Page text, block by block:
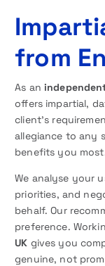
from
As an
offers impartial,
client’s
allegiance to any
benefits you
We analyse your
priorities, and
behalf. Our
preference.
UK gives you
genuine, not